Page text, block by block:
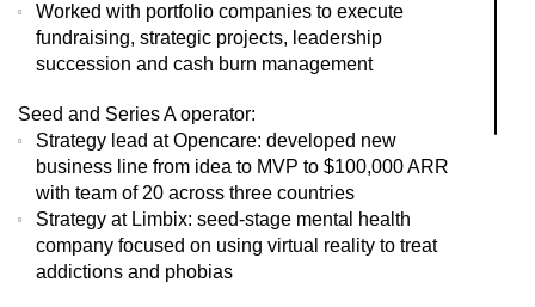
Worked with portfolio companies to execute
fundraising, strategic projects, leadership
succession and cash burn management
Seed and Series A operator:
Strategy lead at Opencare: developed new
business line from idea to MVP to $100,000 ARR
with team of 20 across three countries
Strategy at Limbix: seed-stage mental health
company focused on using virtual reality to treat
addictions and phobias